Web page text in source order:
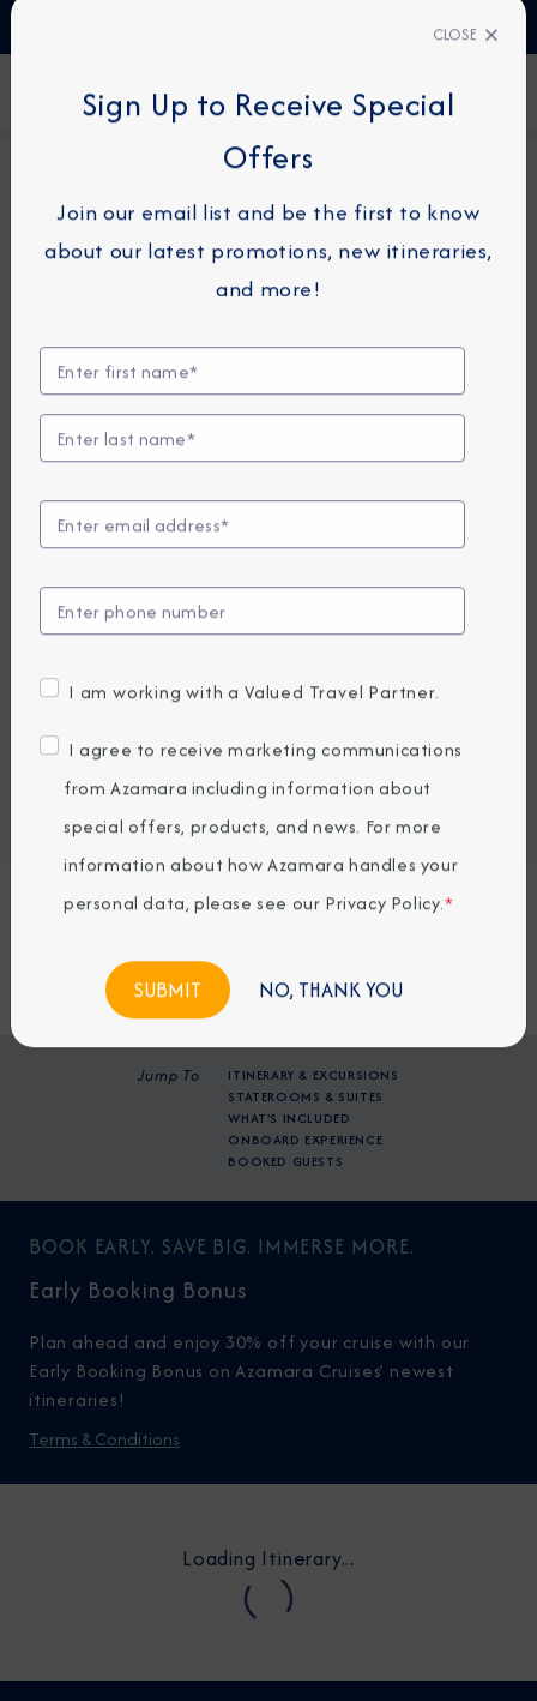
FIND A CRUISE
AZAMARA QUEST
France Intensive Cruise:
Marseille, Nice & Ajaccio
September 23 - 30, 2028
View Itinerary
Excursions coming soon!
Compare Fares
PRICES FROM 2,843.56
All taxes, fees & local charges included.
Embark / Debark Port
Embark / Debark Port Overnight
Port of Call Overnight
Jump To
ITINERARY & EXCURSIONS
STATEROOMS & SUITES
WHAT'S INCLUDED
ONBOARD EXPERIENCE
BOOKED GUESTS
Request a Quote
BOOK NOW
BOOK EARLY. SAVE BIG. IMMERSE MORE.
Early Booking Bonus
Plan ahead and enjoy 30% off your cruise with our
Early Booking Bonus on Azamara Cruises’ newest
itineraries!
Terms & Conditions
Loading Itinerary...
Sign Up to Receive Special
Offers
Join our email list and be the first to know
about our latest promotions, new itineraries,
I am working with a Valued Travel Partner.
I agree to receive marketing communications
from Azamara including information about
special offers, products, and news. For more
information about how Azamara handles your
personal data, please see our
Privacy Policy
NO, THANK YOU